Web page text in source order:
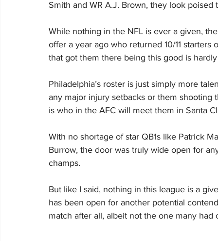
Smith and WR A.J. Brown, they look poised
While nothing in the NFL is ever a given,
offer a year ago who returned 10/11
that got them there being this good is
Philadelphia’s roster is just simply more
any major injury setbacks or them
is who in the AFC will meet them in Santa
With no shortage of star QB1s like Patrick
Burrow, the door was truly wide open for
champs.
But like I said, nothing in this league is a
has been open for another potential
match after all, albeit not the one many had